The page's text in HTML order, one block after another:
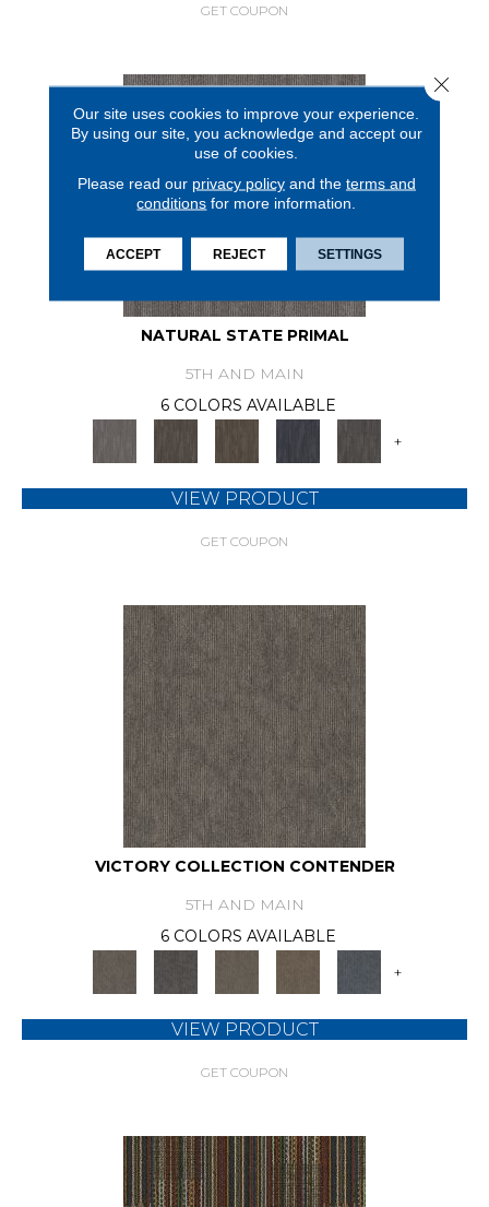
GET COUPON
NATURAL STATE PRIMAL
5TH AND MAIN
6 COLORS AVAILABLE
+
VIEW PRODUCT
GET COUPON
VICTORY COLLECTION CONTENDER
5TH AND MAIN
6 COLORS AVAILABLE
+
VIEW PRODUCT
GET COUPON
Our site uses cookies to improve your experience.
By using our site, you acknowledge and accept our
use of cookies.
Please read our privacy policyand the terms and
conditions for more information.
ACCEPT REJECT SETTINGS
Close